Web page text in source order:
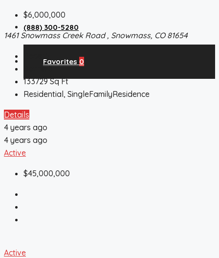
(888) 300-5280
Favorites 0
$6,000,000
1461 Snowmass Creek Road , Snowmass, CO 81654
Baths: 5
133729 Sq Ft
Residential, SingleFamilyResidence
Details
4 years ago
4 years ago
Active
$45,000,000
Active